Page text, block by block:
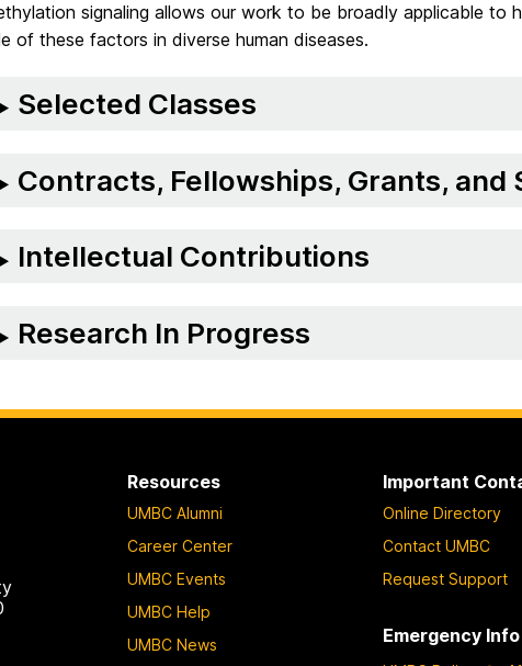
signaling allows our work to be broadly applicable to
of these factors in diverse human diseases.
Selected Classes
Contracts, Fellowships, Grants, and
Intellectual Contributions
Research In Progress
Resources
UMBC Alumni
Career Center
UMBC Events
UMBC Help
UMBC News
Important
Online Directory
Contact UMBC
Request Support
Emergency Info